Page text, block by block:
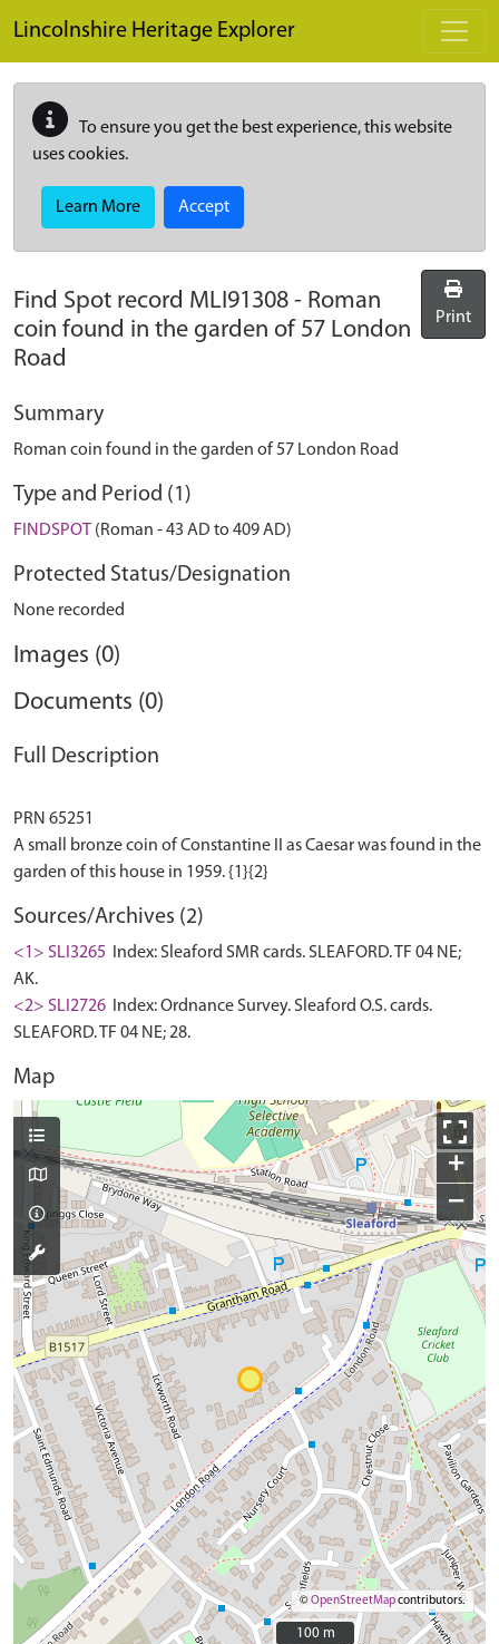
Lincolnshire Heritage Explorer
To ensure you get the best experience, this website
uses cookies.
Learn More Accept
Find Spot record MLI91308 - Roman
coin found in the garden of 57 London
Road
Print
Summary
Roman coin found in the garden of 57 London Road
Type and Period (1)
FINDSPOT (Roman - 43 AD to 409 AD)
Protected Status/Designation
None recorded
Images (0)
Documents (0)
Full Description
PRN 65251
A small bronze coin of Constantine II as Caesar was found in the
Sources/Archives (2)
<1> SLI3265
Index: Sleaford SMR cards. SLEAFORD. TF 04 NE;
AK.
<2> SLI2726
Index: Ordnance Survey. Sleaford O.S. cards.
SLEAFORD. TF 04 NE; 28.
Map
+
−
©OpenStreetMapcontributors.
100 m
100 m